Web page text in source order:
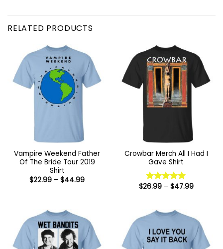
RELATED PRODUCTS
Vampire Weekend Father
Of The Bride Tour 2019
Shirt
$22.99 – $44.99Price
Crowbar Merch All I Had I
Gave Shirt
Rated 5
$26.99 – $47.99Price